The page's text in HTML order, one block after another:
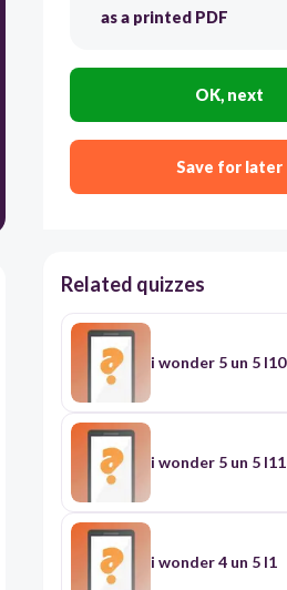
as a printed PDF
OK, next
Save for later
Related quizzes
i wonder 5 un 5 l10
i wonder 5 un 5 l11
i wonder 4 un 5 l1